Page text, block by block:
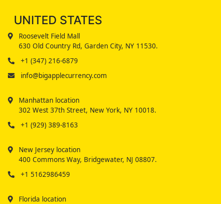
UNITED STATES
Roosevelt Field Mall
630 Old Country Rd, Garden City, NY 11530.
+1 (347) 216-6879
info@bigapplecurrency.com
Manhattan location
302 West 37th Street, New York, NY 10018.
+1 (929) 389-8163
New Jersey location
400 Commons Way, Bridgewater, NJ 08807.
+1 5162986459
Florida location